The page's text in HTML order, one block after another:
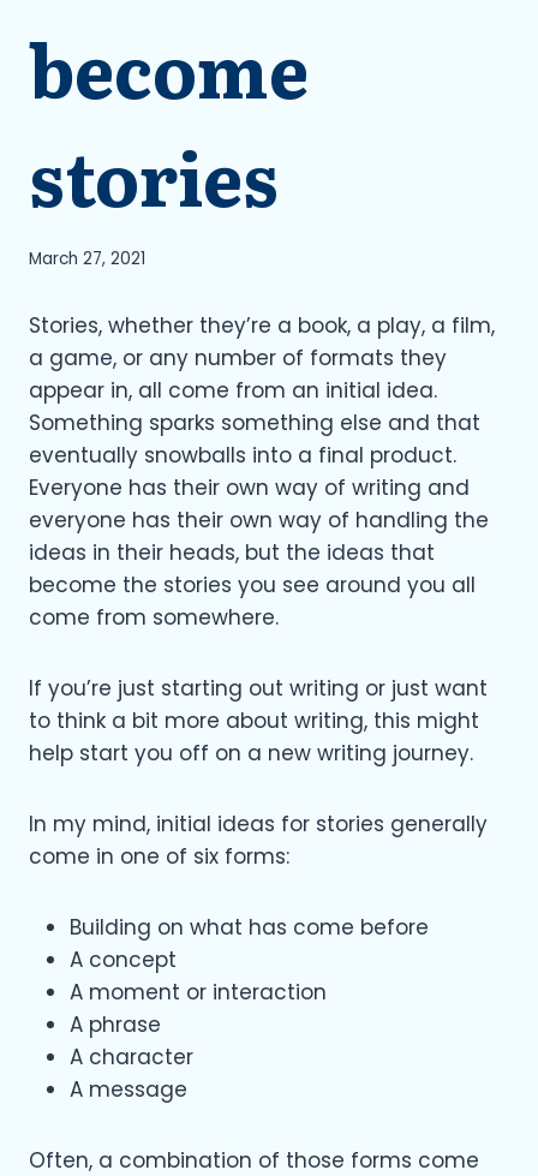
become
stories
March 27, 2021
Stories, whether they’re a book, a play, a film,
a game, or any number of formats they
appear in, all come from an initial idea.
Something sparks something else and that
eventually snowballs into a final product.
Everyone has their own way of writing and
everyone has their own way of handling the
ideas in their heads, but the ideas that
become the stories you see around you all
come from somewhere.
If you’re just starting out writing or just want
to think a bit more about writing, this might
help start you off on a new writing journey.
In my mind, initial ideas for stories generally
come in one of six forms:
Building on what has come before
A concept
A moment or interaction
A phrase
A character
A message
Often, a combination of those forms come